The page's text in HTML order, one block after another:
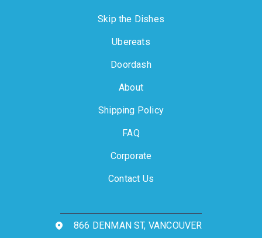
Skip the Dishes
Ubereats
Doordash
About
Shipping Policy
FAQ
Corporate
Contact Us
866 DENMAN ST, VANCOUVER